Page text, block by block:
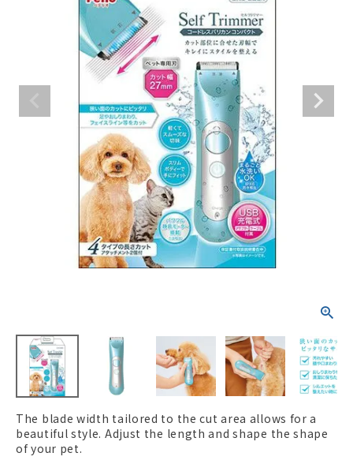
Search by purpose
SNS
ACCOUNT MENU
Welcome Guest
person New member
registration
The blade width tailored to the cut area allows for a
beautiful style. Adjust the length and shape the shape
of your pet.